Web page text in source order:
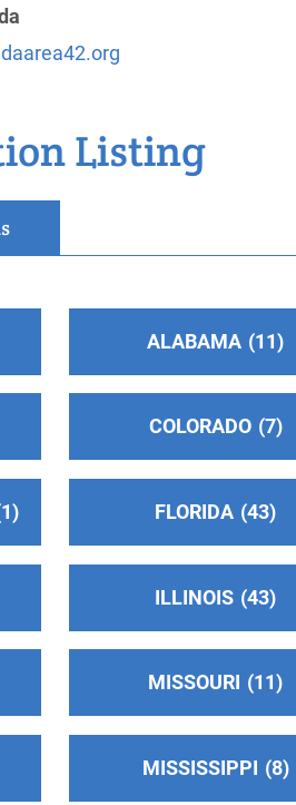
Listing
ALABAMA 11
COLORADO 7
1 FLORIDA 43
ILLINOIS 43
MISSOURI 11
MISSISSIPPI 8